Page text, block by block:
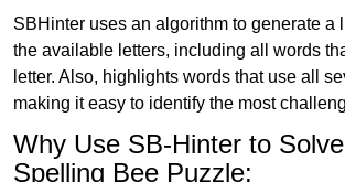
SBHinter uses an algorithm to generate a
the available letters, including all words
letter. Also, highlights words that use all
making it easy to identify the most
Why Use SB-Hinter to
Spelling Bee Puzzle: